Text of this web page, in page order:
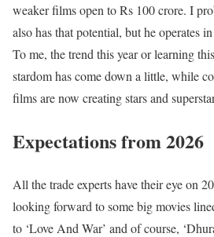
weaker films open to Rs 100 crore. I
also has that potential, but he operates
To me, the trend this year or learning
stardom has come down a little, while
films are now creating stars and
Expectations from 2026
All the trade experts have their eye on
looking forward to some big movies
to ‘Love And War’ and of course,